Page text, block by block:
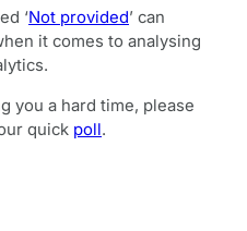
‘Not provided’ can
it comes to analysing
you a hard time, please
quick poll.